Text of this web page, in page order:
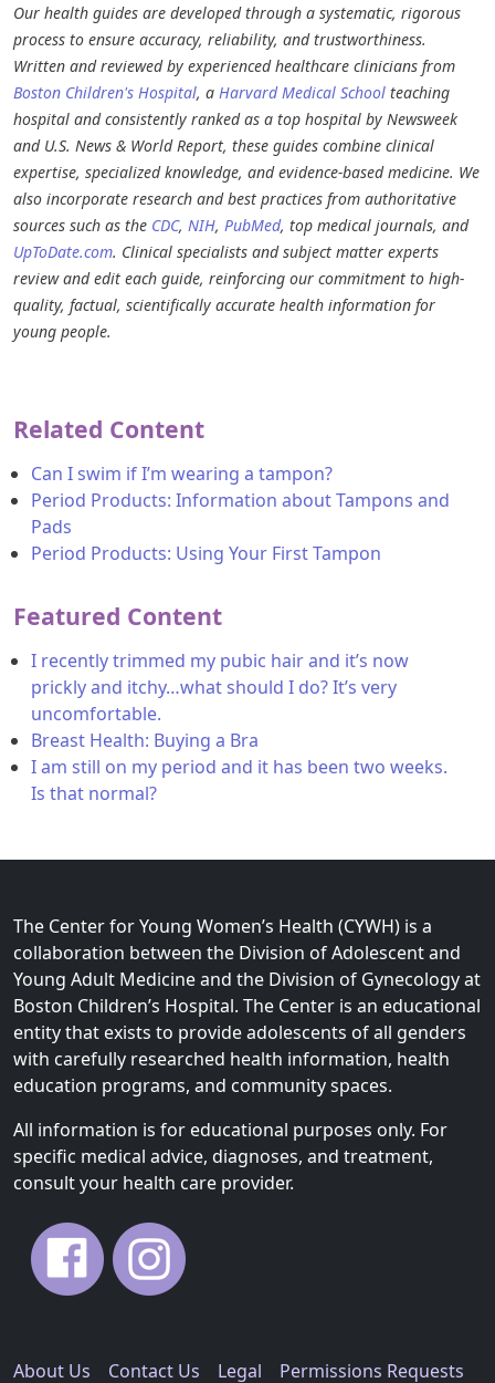
Our health guides are developed through a systematic, rigorous
process to ensure accuracy, reliability, and trustworthiness.
Written and reviewed by experienced healthcare clinicians from
Boston Children's Hospital, a Harvard Medical School teaching
hospital and consistently ranked as a top hospital by Newsweek
and U.S. News & World Report, these guides combine clinical
expertise, specialized knowledge, and evidence-based medicine. We
also incorporate research and best practices from authoritative
sources such as the CDC, NIH, PubMed, top medical journals, and
UpToDate.com. Clinical specialists and subject matter experts
review and edit each guide, reinforcing our commitment to high-
quality, factual, scientifically accurate health information for
young people.
Related Content
Can I swim if I’m wearing a tampon?
Period Products: Information about Tampons and
Pads
Period Products: Using Your First Tampon
Featured Content
I recently trimmed my pubic hair and it’s now
prickly and itchy…what should I do? It’s very
uncomfortable.
Breast Health: Buying a Bra
I am still on my period and it has been two weeks.
Is that normal?
The Center for Young Women’s Health (CYWH) is a
collaboration between the Division of Adolescent and
Young Adult Medicine and the Division of Gynecology at
Boston Children’s Hospital. The Center is an educational
entity that exists to provide adolescents of all genders
with carefully researched health information, health
education programs, and community spaces.
All information is for educational purposes only. For
specific medical advice, diagnoses, and treatment,
consult your health care provider.
About Us Contact Us Legal Permissions Requests